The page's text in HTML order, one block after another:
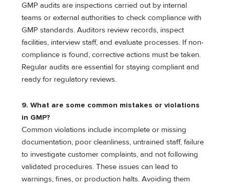
GMP audits are inspections carried out by internal
teams or external authorities to check compliance with
GMP standards. Auditors review records, inspect
facilities, interview staff, and evaluate processes. If non-
compliance is found, corrective actions must be taken.
Regular audits are essential for staying compliant and
ready for regulatory reviews.
9. What are some common mistakes or violations
in GMP?
Common violations include incomplete or missing
documentation, poor cleanliness, untrained staff, failure
to investigate customer complaints, and not following
validated procedures. These issues can lead to
warnings, fines, or production halts. Avoiding them